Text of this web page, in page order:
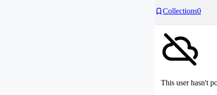
Collections0
This user hasn't